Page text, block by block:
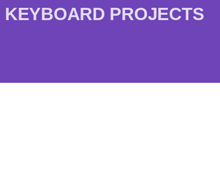
KEYBOARD PROJECTS